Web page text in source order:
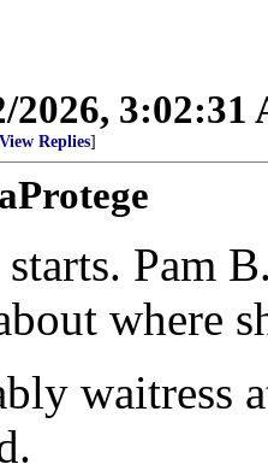
2026, 3:02:31
View Replies]
Pam
where
waitress